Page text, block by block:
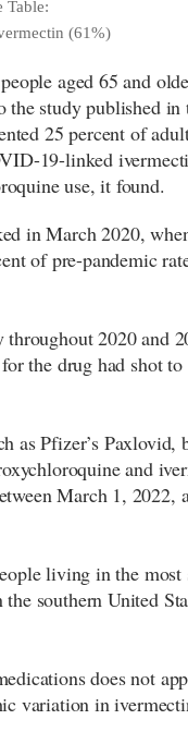
Table:
(61%)
aged 65 and
the study published in
25 percent of
19-linked
use, it found.
in March 2020,
of pre-pandemic
2020 and
the drug had shot
as Pfizer’s Paxlovid,
and
March 1, 2022,
living in the
southern United
does not
variation in